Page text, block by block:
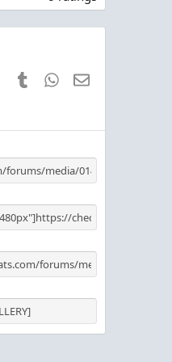
0
0
PinterestTumblr WhatsApp
Email